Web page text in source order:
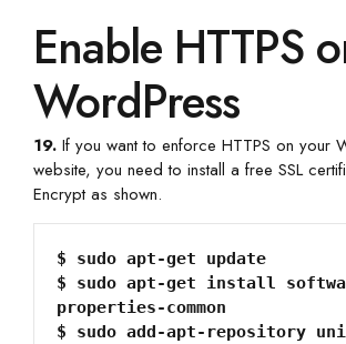
Enable HTTPS
WordPress
19. If you want to enforce HTTPS on your
website, you need to install a free SSL
Encrypt as shown.
$ sudo apt-get update
$ sudo apt-get install
properties-common
$ sudo add-apt-repository